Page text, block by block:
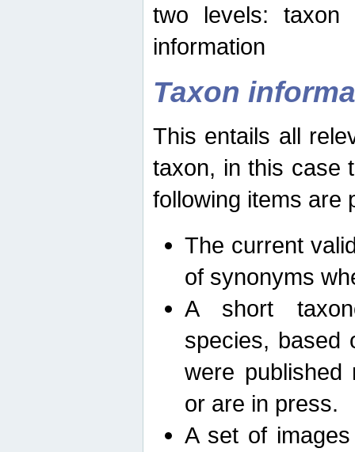
two levels: taxon
information
Taxon
This entails all
taxon, in this case
following items are
The current
of synonyms
A short
species, based
were published
or are in press.
A set of